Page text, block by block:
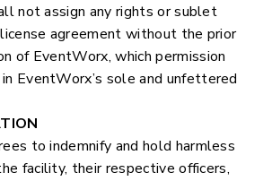
not assign any rights or sublet
agreement without the prior
of EventWorx, which permission
EventWorx’s sole and unfettered
to indemnify and hold harmless
facility, their respective officers,